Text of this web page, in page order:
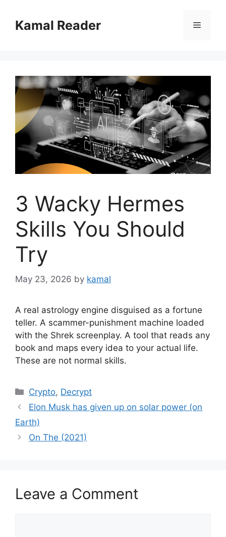
contentKamal Reader Menu
3 Wacky Hermes
Skills You Should
Try
May 23, 2026 by kamal
A real astrology engine disguised as a fortune
teller. A scammer-punishment machine loaded
with the Shrek screenplay. A tool that reads any
book and maps every idea to your actual life.
These are not normal skills.
Categories
Crypto, Decrypt
Elon Musk has given up on solar power (on
Earth)
On The (2021)
Leave a Comment